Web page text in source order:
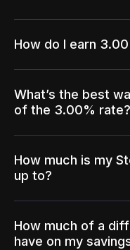
How do I earn
What’s the best
of the 3.00% rate?
How much is my
up to?
How much of a
have on my